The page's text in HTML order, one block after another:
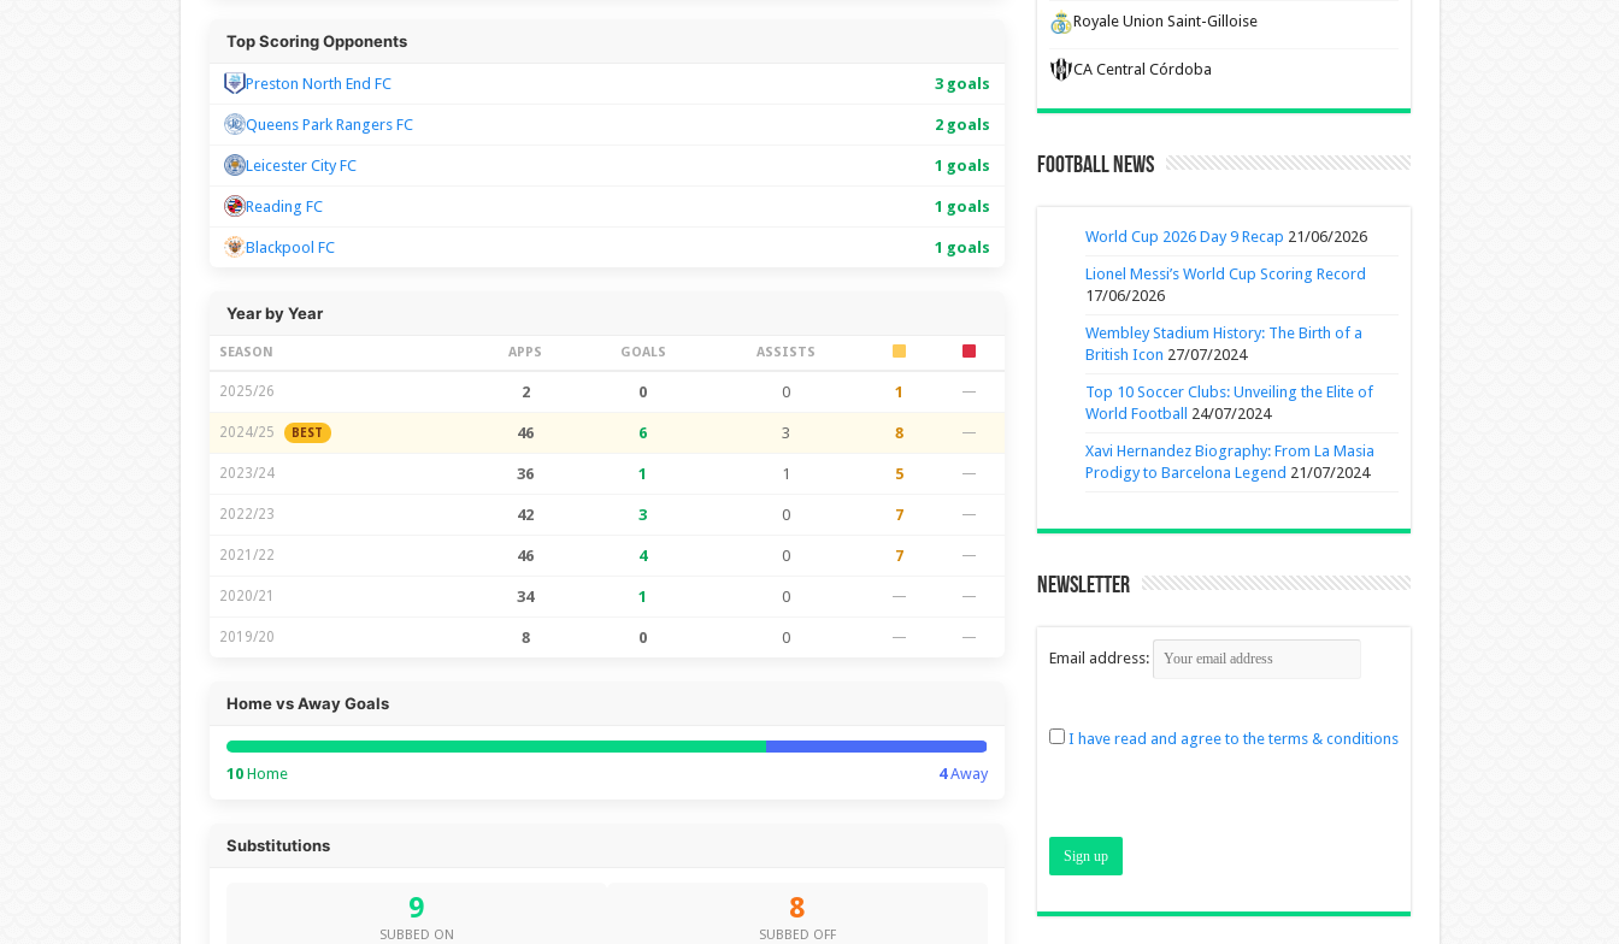
Top Scoring Opponents
Preston North End FC 3 goals
Queens Park Rangers FC 2 goals
Leicester City FC 1 goals
Reading FC 1 goals
Blackpool FC 1 goals
Year by Year
SEASON APPS GOALS ASSISTS
2025/26 2 0 0 1 —
2024/25 BEST 46 6 3 8 —
2023/24 36 1 1 5 —
2022/23 42 3 0 7 —
2021/22 46 4 0 7 —
2020/21 34 1 0 — —
2019/20 8 0 0 — —
Home vs Away Goals
10Home 4Away
Substitutions
9
SUBBED ON
8
SUBBED OFF
Royale Union Saint-Gilloise
CA Central Córdoba
Football News
World Cup 2026 Day 9 Recap 21/06/2026
Lionel Messi’s World Cup Scoring Record
17/06/2026
Wembley Stadium History: The Birth of a
British Icon 27/07/2024
Top 10 Soccer Clubs: Unveiling the Elite of
World Football
24/07/2024
Xavi Hernandez Biography: From La Masia
Prodigy to Barcelona Legend 21/07/2024
Newsletter
Email address:
I have read and agree to the terms & conditions